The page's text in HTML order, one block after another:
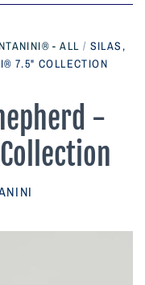
- ALL / SILAS,
7.5" COLLECTION
-